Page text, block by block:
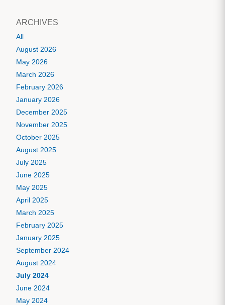
ARCHIVES
All
August 2026
May 2026
March 2026
February 2026
January 2026
December 2025
November 2025
October 2025
August 2025
July 2025
June 2025
May 2025
April 2025
March 2025
February 2025
January 2025
September 2024
August 2024
July 2024
June 2024
May 2024